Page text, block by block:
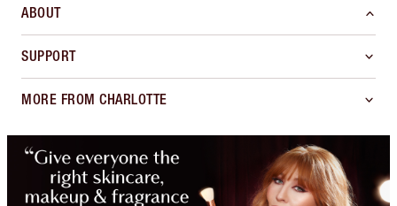
ABOUT
SUPPORT
MORE FROM CHARLOTTE